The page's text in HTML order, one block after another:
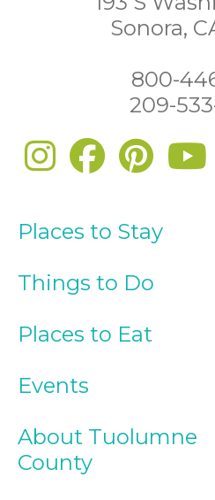
Sonora,
800-
209-
Places to Stay
Things to Do
Places to Eat
Events
About Tuolumne
County